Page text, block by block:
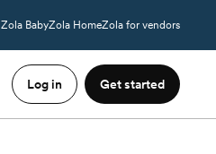
Zola BabyZola HomeZola for vendors
Log in Get started